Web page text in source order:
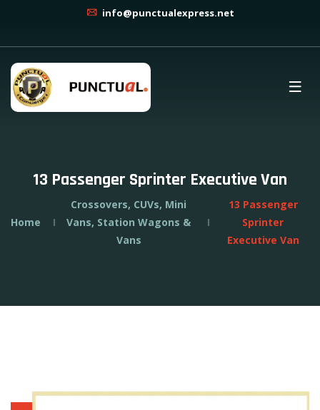
info@punctualexpress.net
13 Passenger Sprinter Executive Van
Home
Crossovers, CUVs, Mini
Vans, Station Wagons &
Vans
13 Passenger
Sprinter
Executive Van